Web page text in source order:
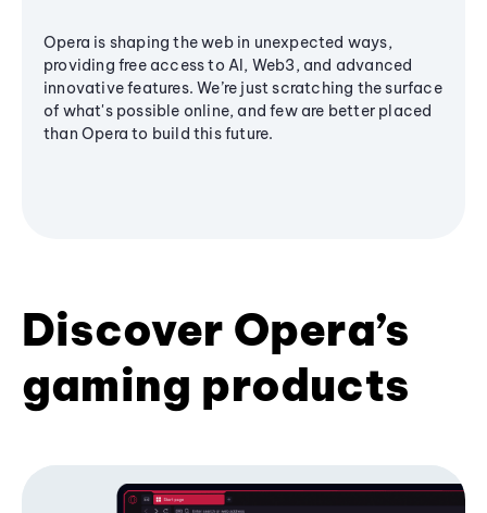
Opera is shaping the web in unexpected ways,
providing free access to AI, Web3, and advanced
innovative features. We’re just scratching the surface
of what's possible online, and few are better placed
than Opera to build this future.
Discover Opera’s
gaming products